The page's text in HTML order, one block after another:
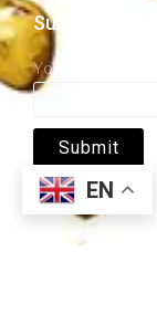
Subscribe to
Your email
EN